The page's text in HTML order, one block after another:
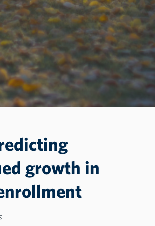
growth in